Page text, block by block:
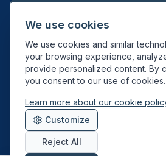
Why Swift Recruit
Specialist
General
Swift Recruit UK Ltd. Registered in
Driver CPC training provider.
We use cookies
We use cookies and similar
your browsing experience,
provide personalized content. By
you consent to our use of cookies.
Learn more about our cookie
Customize
Reject All